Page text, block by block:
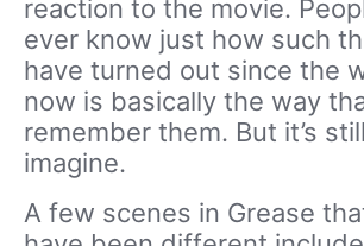
reaction to the movie.
ever know just how such
have turned out since the
now is basically the way
remember them. But it’s
imagine.
A few scenes in Grease